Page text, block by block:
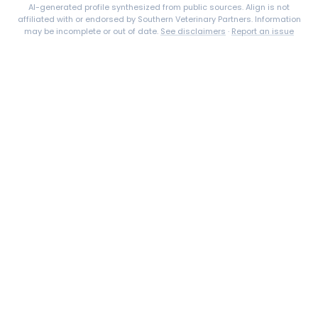
AI-generated profile synthesized from public sources. Align is not
affiliated with or endorsed by Southern Veterinary Partners. Information
may be incomplete or out of date. See disclaimers · Report an issue